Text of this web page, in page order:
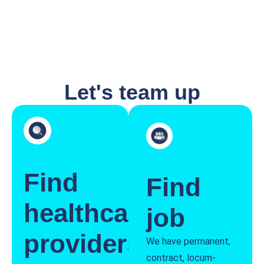
Let's team up
Find
healthcare
providers
Find
job
We have permanent,
contract, locum-